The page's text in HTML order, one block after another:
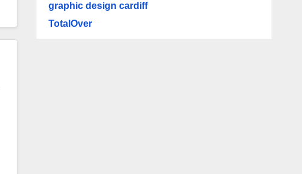
graphic design cardiff
TotalOver